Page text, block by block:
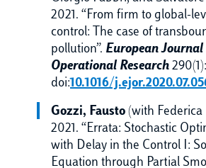
2021. “From firm to global-
control: The case of
pollution”. European Journal
Operational Research
doi:10.1016/
Gozzi, Fausto (with Federica
2021. “Errata: Stochastic
with Delay in the Control I:
Equation through Partial